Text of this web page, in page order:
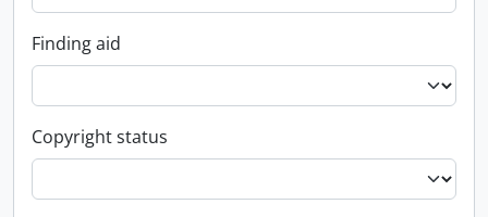
Finding aid
Copyright status